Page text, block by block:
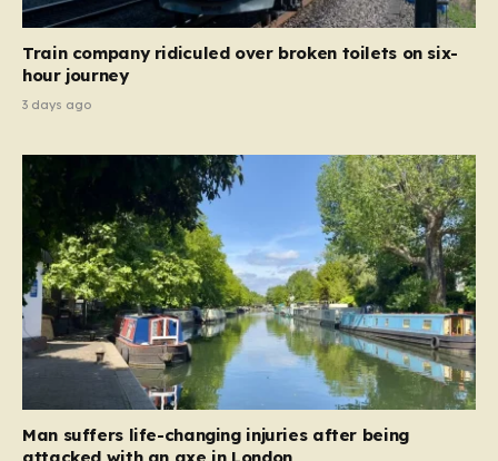
Train company ridiculed over broken toilets on six-
hour journey
3 days ago
Man suffers life-changing injuries after being